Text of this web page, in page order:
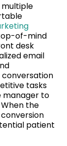
of-mind
desk
email
tasks
manager to
the
patient